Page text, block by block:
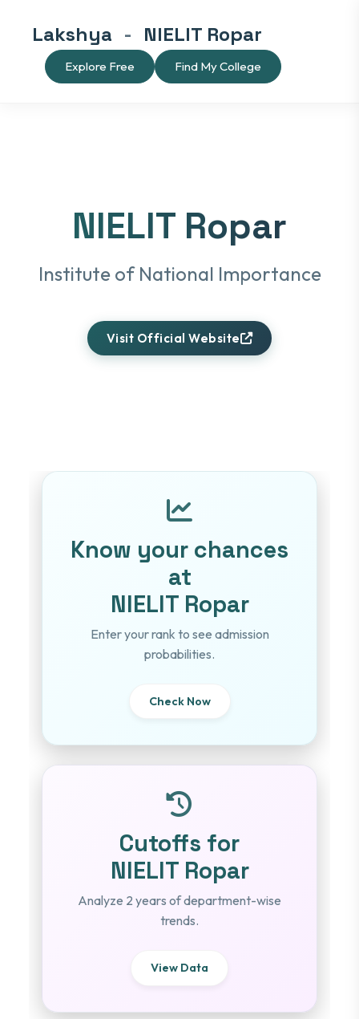
Lakshya - NIELIT Ropar
Explore Free Find My College
NIELIT Ropar
Institute of National Importance
Visit Official Website
Know your chances
at
NIELIT Ropar
Enter your rank to see admission
probabilities.
Check Now
Cutoffs for
NIELIT Ropar
Analyze 2 years of department-wise
trends.
View Data